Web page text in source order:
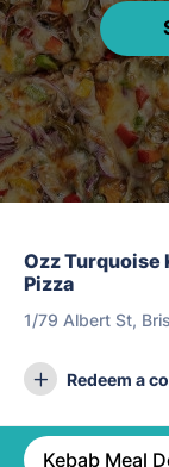
Ozz Turquoise
Pizza
1/79 Albert St,
Redeem a
Kebab Meal